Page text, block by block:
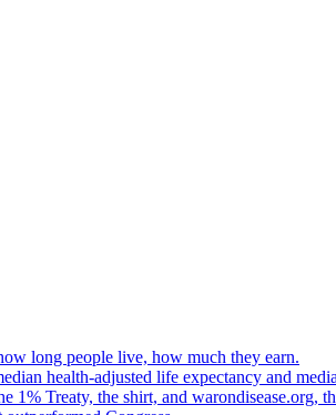
long people live, how much they earn.
health-adjusted life expectancy and
Treaty, the shirt, and warondisease.org,